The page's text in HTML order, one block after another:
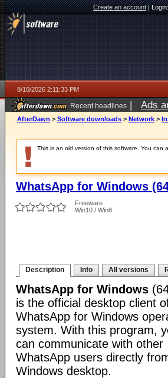
Create an account|
8/10/2026 2:11:33 PM
Recent headlines | Ads
AfterDawn > Software downloads > Network >
This is an old version of this software. You can
WhatsApp for Windows
Freeware
Win10 / Win8
Description Info All versions
WhatsApp for Windows
is the official desktop client
WhatsApp for Windows
system. With this program,
can communicate with other
WhatsApp users directly
Windows desktop.